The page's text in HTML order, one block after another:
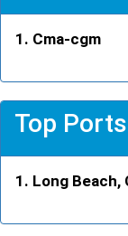
Cma-cgm
Top
Long Beach,